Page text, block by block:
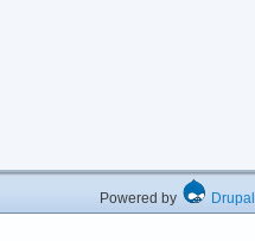
Powered by Drupal